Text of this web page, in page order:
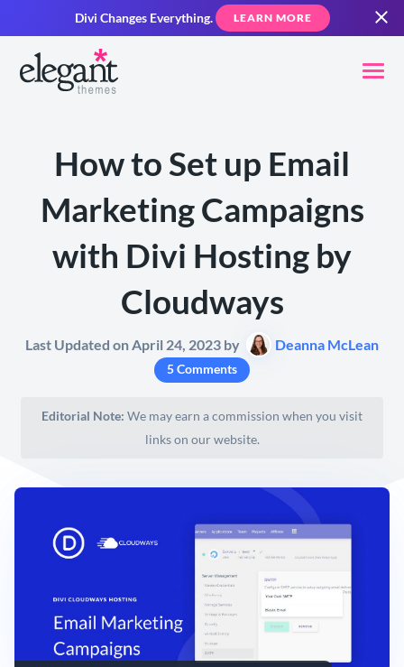
Divi Changes Everything. LEARN MORE
How to Set up Email
Marketing Campaigns
with Divi Hosting by
Cloudways
Last Updated on April 24, 2023 by Deanna McLean
5 Comments
Editorial Note: We may earn a commission when you visit
links on our website.